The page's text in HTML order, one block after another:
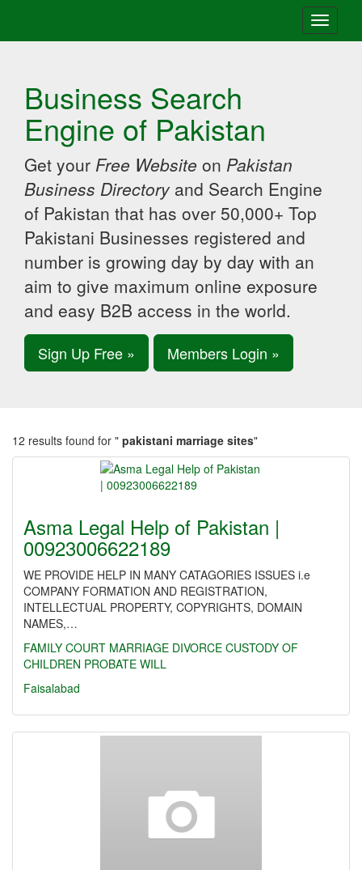
Toggle
Business Search
Engine of Pakistan
Get your Free Website on Pakistan
Business Directory and Search Engine
of Pakistan that has over 50,000+ Top
Pakistani Businesses registered and
number is growing day by day with an
aim to give maximum online exposure
and easy B2B access in the world.
Sign Up Free » Members Login »
12 results found for " pakistani marriage sites"
Asma Legal Help of Pakistan |
00923006622189
WE PROVIDE HELP IN MANY CATAGORIES ISSUES i.e
COMPANY FORMATION AND REGISTRATION,
INTELLECTUAL PROPERTY, COPYRIGHTS, DOMAIN
NAMES,…
FAMILY COURT MARRIAGE DIVORCE CUSTODY OF
CHILDREN PROBATE WILL
Faisalabad